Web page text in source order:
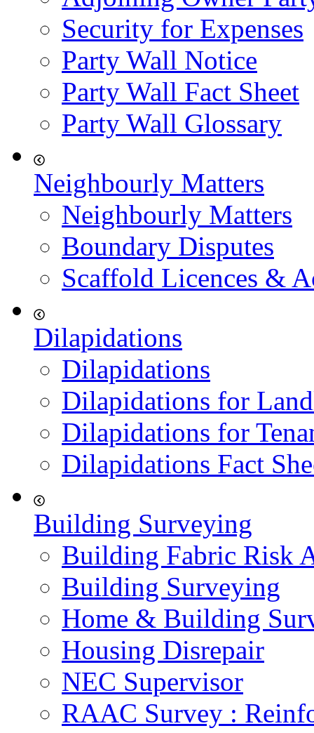
Security for Expenses
Party Wall Notice
Party Wall Fact Sheet
Party Wall Glossary
Neighbourly Matters
Neighbourly Matters
Boundary Disputes
Scaffold Licences &
Dilapidations
Dilapidations
Dilapidations for
Dilapidations for
Dilapidations Fact
Building Surveying
Building Fabric Risk
Building Surveying
Home & Building
Housing Disrepair
NEC Supervisor
RAAC Survey :